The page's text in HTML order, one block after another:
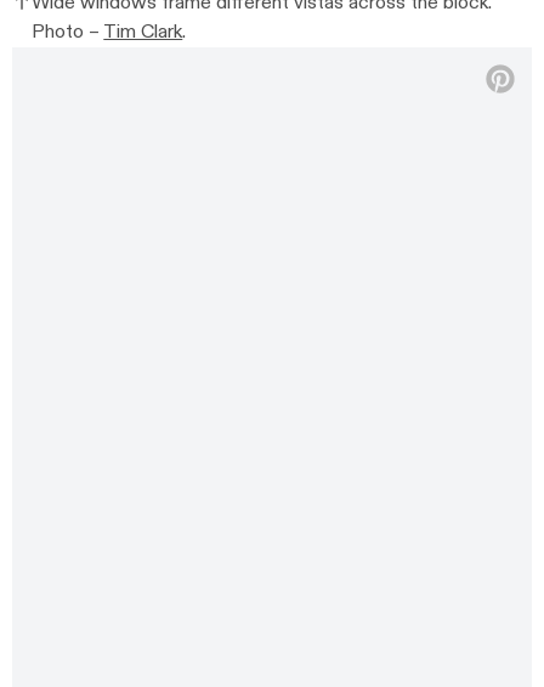
Photo –Tim Clark.